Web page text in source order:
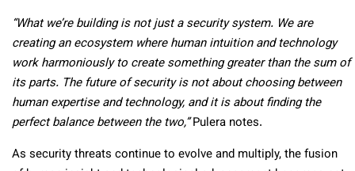
“What we’re building is not just a security system. We are
creating an ecosystem where human intuition and technology
work harmoniously to create something greater than the sum of
its parts. The future of security is not about choosing between
human expertise and technology, and it is about finding the
perfect balance between the two,”Pulera notes.
As security threats continue to evolve and multiply, the fusion